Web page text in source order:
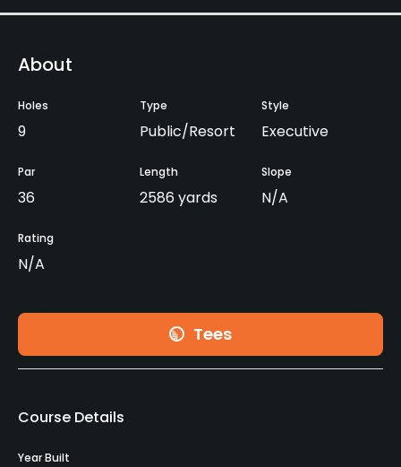
About
Holes
9
Type
Public/Resort
Style
Executive
Par
36
Length
2586 yards
Slope
N/A
Rating
N/A
Tees
Course Details
Year Built